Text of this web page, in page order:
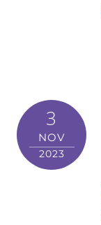
3
NOV
2023